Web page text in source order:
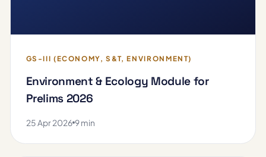
GS-III (ECONOMY, S&T, ENVIRONMENT)
Environment & Ecology Module for
Prelims 2026
25 Apr 2026 9 min